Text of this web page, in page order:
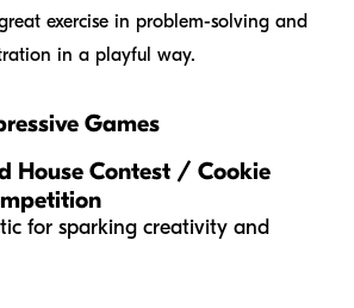
exercise in problem-solving and
in a playful way.
Games
House Contest / Cookie
for sparking creativity and